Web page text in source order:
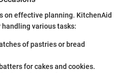
on effective planning. KitchenAid
various tasks:
of pastries or bread
for cakes and cookies.